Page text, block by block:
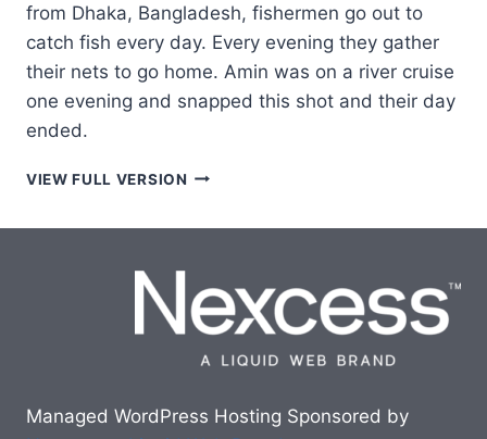
from Dhaka, Bangladesh, fishermen go out to
catch fish every day. Every evening they gather
their nets to go home. Amin was on a river cruise
one evening and snapped this shot and their day
ended.
VIEW FULL VERSION EVENING
Managed WordPress Hosting Sponsored by